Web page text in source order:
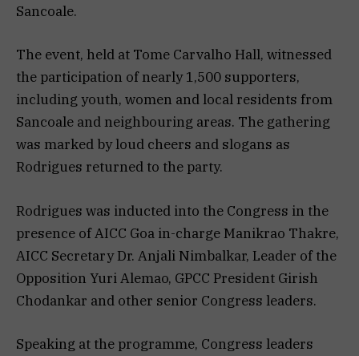
Sancoale.
The event, held at Tome Carvalho Hall, witnessed
the participation of nearly 1,500 supporters,
including youth, women and local residents from
Sancoale and neighbouring areas. The gathering
was marked by loud cheers and slogans as
Rodrigues returned to the party.
Rodrigues was inducted into the Congress in the
presence of AICC Goa in-charge Manikrao Thakre,
AICC Secretary Dr. Anjali Nimbalkar, Leader of the
Opposition Yuri Alemao, GPCC President Girish
Chodankar and other senior Congress leaders.
Speaking at the programme, Congress leaders